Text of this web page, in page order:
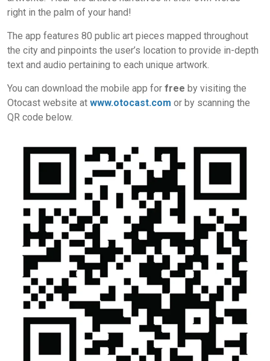
right in the palm of your hand!
The app features 80 public art pieces mapped throughout
the city and pinpoints the user’s location to provide in-depth
text and audio pertaining to each unique artwork.
You can download the mobile app for free by visiting the
Otocast website at www.otocast.com or by scanning the
QR code below.